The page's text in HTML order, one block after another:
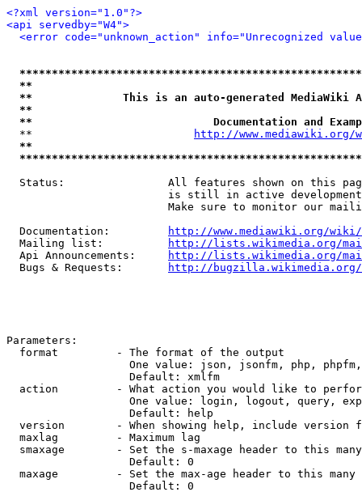
<?xml version="1.0"?>
<api servedby="W4">
<error code="unknown_action" info="Unrecognized
**
**              This is an auto-generated MediaWiki
**
**                            Documentation and
  **
http://www.mediawiki.org/
**
Status:                All features shown on this
is still in active
Make sure to monitor our
  Documentation:
http://www.mediawiki.org/wiki/
  Mailing list:
http://lists.wikimedia.org/
  Api Announcements:
http://lists.wikimedia.org/
  Bugs & Requests:
http://bugzilla.wikimedia.org/
Parameters:
  format         - The format of the output
One value: json, jsonfm, php,
                   Default: xmlfm
action         - What action you would like to
One value: login, logout, query,
                   Default: help
version        - When showing help, include version
  maxlag         - Maximum lag
smaxage        - Set the s-maxage header to this
                   Default: 0
maxage         - Set the max-age header to this
                   Default: 0